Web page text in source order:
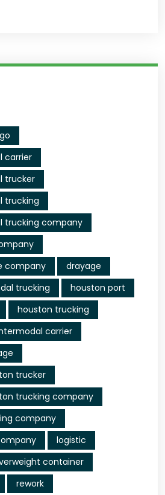
carrier
trucker
trucking
trucking company
company
drayage
trucking
houston port
houston trucking
carrier
trucker
trucking company
company
logistic
container
rework